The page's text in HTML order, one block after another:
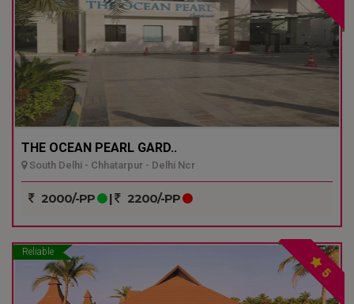
THE OCEAN PEARL GARD..
South Delhi - Chhatarpur - Delhi Ncr
2000/-PP | 2200/-PP
Reliable
5